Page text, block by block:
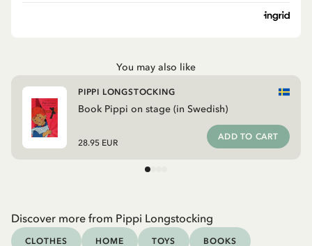
You may also like
Book Pippi on stage (in Swedish)
PIPPI LONGSTOCKING
28.95 EUR
ADD TO CART
Discover more from Pippi Longstocking
CLOTHES HOME TOYS BOOKS